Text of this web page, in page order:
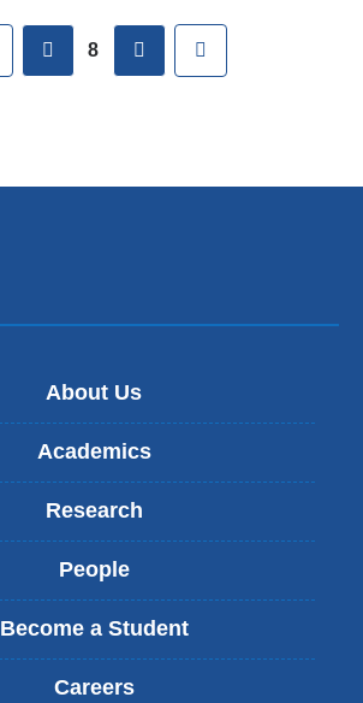
First previous
8 next
About Us
Academics
Research
People
Become a Student
Careers